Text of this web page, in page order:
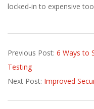
locked-in to expensive
02-
14
Previous Post: 6 Ways to
Testing
Next Post: Improved